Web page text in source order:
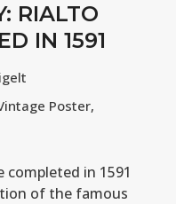
RIALTO
IN 1591
Poster,
in 1591
of the famous